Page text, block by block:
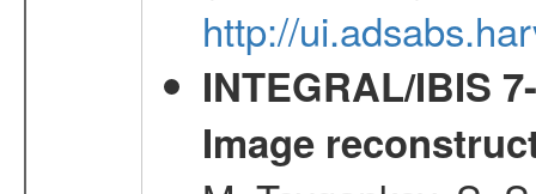
http://
INTEGRAL/IBIS
Image